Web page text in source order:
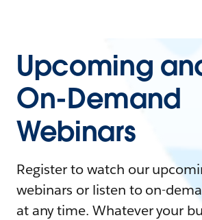
Upcoming
On-Demand
Webinars
Register to watch our
webinars or listen to on-
at any time. Whatever your